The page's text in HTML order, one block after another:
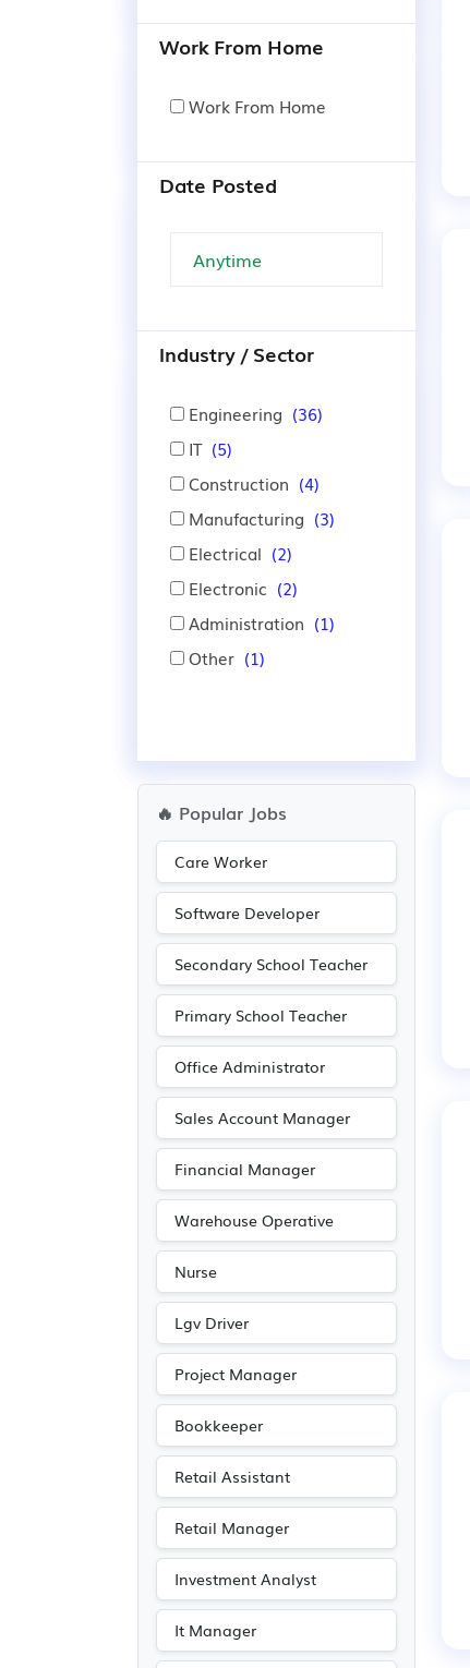
Work From Home
Work From Home
Date Posted
Industry / Sector
Engineering (36)
IT (5)
Construction (4)
Manufacturing (3)
Electrical (2)
Electronic (2)
Administration (1)
Other (1)
🔥 Popular Jobs
Care Worker
Software Developer
Secondary School Teacher
Primary School Teacher
Office Administrator
Sales Account Manager
Financial Manager
Warehouse Operative
Nurse
Lgv Driver
Project Manager
Bookkeeper
Retail Assistant
Retail Manager
Investment Analyst
It Manager